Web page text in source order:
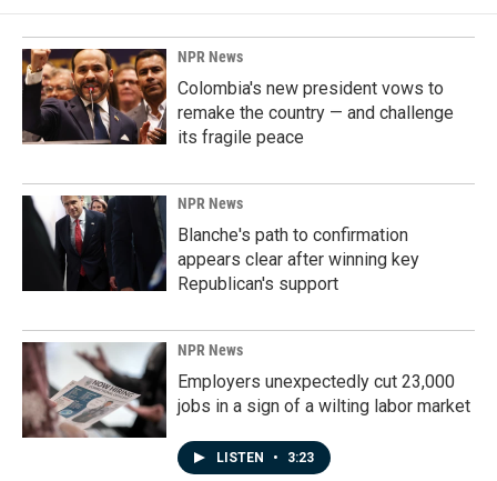
NPR News
Colombia's new president vows to
remake the country — and challenge
its fragile peace
NPR News
Blanche's path to confirmation
appears clear after winning key
Republican's support
NPR News
Employers unexpectedly cut 23,000
jobs in a sign of a wilting labor market
LISTEN • 3:23